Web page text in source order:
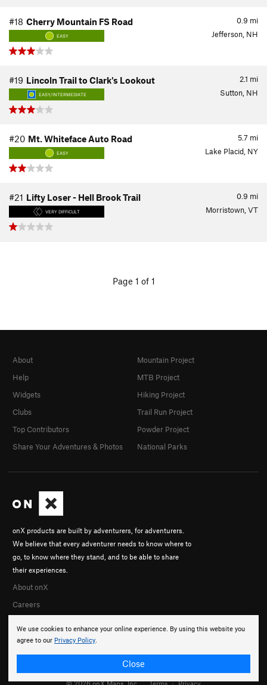
0.9 mi
#18 Cherry Mountain FS Road
EASY Jefferson, NH
2.1 mi
#19 Lincoln Trail to Clark's Lookout
EASY/INTERMEDIATE Sutton, NH
5.7 mi
#20 Mt. Whiteface Auto Road
EASY Lake Placid, NY
0.9 mi
#21 Lifty Loser - Hell Brook Trail
VERY DIFFICULT Morristown, VT
Page 1 of 1
We use cookies to enhance your online experience. By using this website you
agree to our Privacy Policy.
Close
onX products are built by adventurers, for adventurers.
We believe that every adventurer needs to know where to
go, to know where they stand, and to be able to share
their experiences.
About onX
Careers
About
Help
Widgets
Clubs
Top Contributors
Share Your Adventures & Photos
Mountain Project
MTB Project
Hiking Project
Trail Run Project
Powder Project
National Parks
© 2026 onX Maps, Inc. Terms · Privacy